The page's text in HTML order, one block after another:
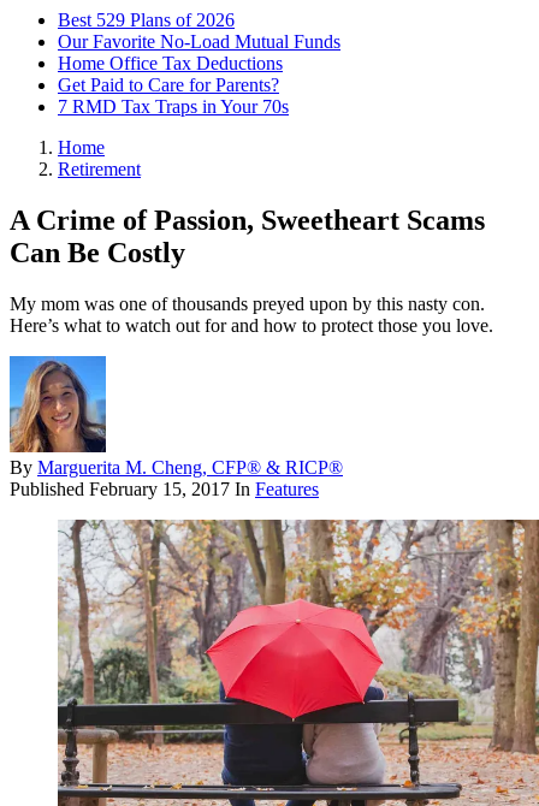
Best 529 Plans of 2026
Our Favorite No-Load Mutual Funds
Home Office Tax Deductions
Get Paid to Care for Parents?
7 RMD Tax Traps in Your 70s
Home
Retirement
A Crime of Passion, Sweetheart Scams
Can Be Costly
My mom was one of thousands preyed upon by this nasty con.
Here’s what to watch out for and how to protect those you love.
By Marguerita M. Cheng, CFP® & RICP®
Published February 15, 2017 In Features